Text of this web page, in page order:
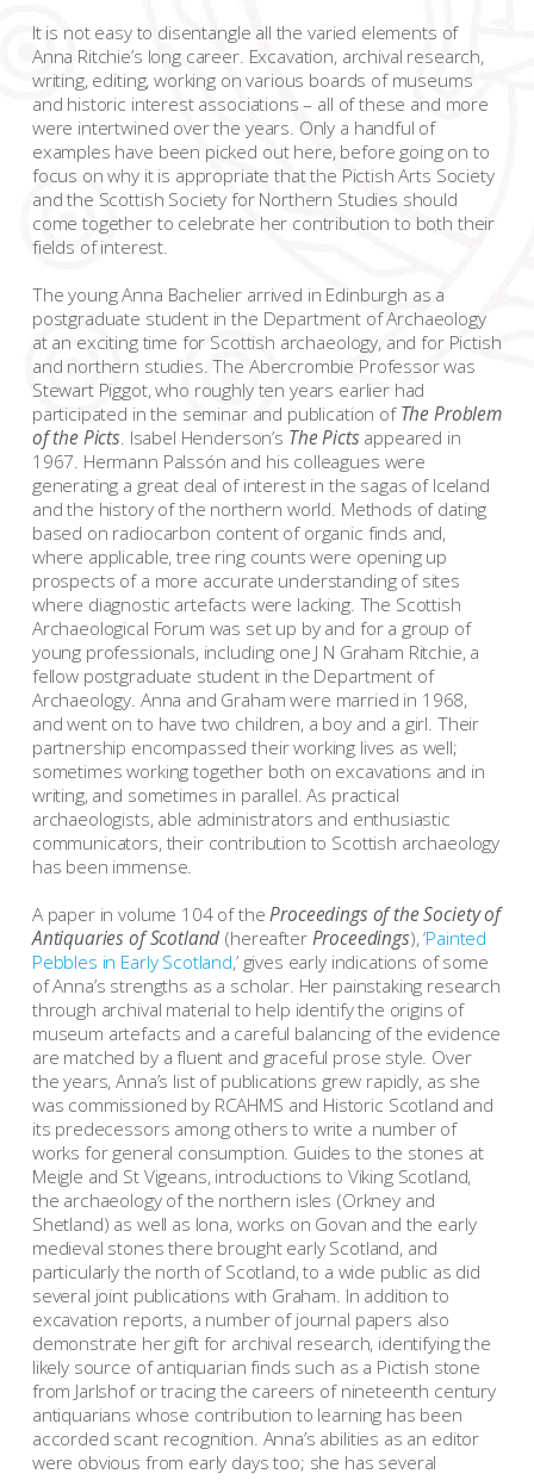
It is not easy to disentangle all the varied elements of
Anna Ritchie’s long career. Excavation, archival research,
writing, editing, working on various boards of museums
and historic interest associations – all of these and more
were intertwined over the years. Only a handful of
examples have been picked out here, before going on to
focus on why it is appropriate that the Pictish Arts Society
and the Scottish Society for Northern Studies should
come together to celebrate her contribution to both their
fields of interest.
The young Anna Bachelier arrived in Edinburgh as a
postgraduate student in the Department of Archaeology
at an exciting time for Scottish archaeology, and for Pictish
and northern studies. The Abercrombie Professor was
Stewart Piggot, who roughly ten years earlier had
participated in the seminar and publication ofThe Problem
of the Picts. Isabel Henderson’s The Picts appeared in
1967. Hermann Palssón and his colleagues were
generating a great deal of interest in the sagas of Iceland
and the history of the northern world. Methods of dating
based on radiocarbon content of organic finds and,
where applicable, tree ring counts were opening up
prospects of a more accurate understanding of sites
where diagnostic artefacts were lacking. The Scottish
Archaeological Forum was set up by and for a group of
young professionals, including one J N Graham Ritchie, a
fellow postgraduate student in the Department of
Archaeology. Anna and Graham were married in 1968,
and went on to have two children, a boy and a girl. Their
partnership encompassed their working lives as well;
sometimes working together both on excavations and in
writing, and sometimes in parallel. As practical
archaeologists, able administrators and enthusiastic
communicators, their contribution to Scottish archaeology
has been immense.
A paper in volume 104 of theProceedings of the Society of
Antiquaries of Scotland (hereafterProceedings), ‘Painted
Pebbles in Early Scotland,’ gives early indications of some
of Anna’s strengths as a scholar. Her painstaking research
through archival material to help identify the origins of
museum artefacts and a careful balancing of the evidence
are matched by a fluent and graceful prose style. Over
the years, Anna’s list of publications grew rapidly, as she
was commissioned by RCAHMS and Historic Scotland and
its predecessors among others to write a number of
works for general consumption. Guides to the stones at
Meigle and St Vigeans, introductions to Viking Scotland,
the archaeology of the northern isles (Orkney and
Shetland) as well as Iona, works on Govan and the early
medieval stones there brought early Scotland, and
particularly the north of Scotland, to a wide public as did
several joint publications with Graham. In addition to
excavation reports, a number of journal papers also
demonstrate her gift for archival research, identifying the
likely source of antiquarian finds such as a Pictish stone
from Jarlshof or tracing the careers of nineteenth century
antiquarians whose contribution to learning has been
accorded scant recognition. Anna’s abilities as an editor
were obvious from early days too; she has several